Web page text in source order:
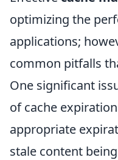
optimizing the
applications;
common pitfalls
One significant
of cache
appropriate
stale content